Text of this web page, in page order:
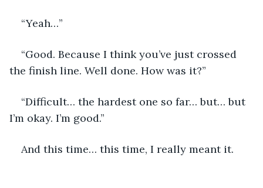
“Yeah…”
“Good. Because I think you’ve just crossed
the finish line. Well done. How was it?”
“Difficult… the hardest one so far… but… but
I’m okay. I’m good.”
And this time… this time, I really meant it.